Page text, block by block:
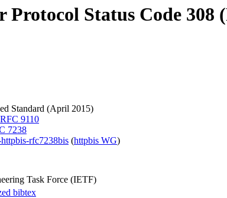
Status Code 308
Standard (April 2015)
RFC 9110
7238
rfc7238bis (httpbis WG)
Task Force (IETF)
bibtex